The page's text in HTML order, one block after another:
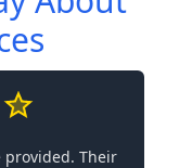
provided. Their